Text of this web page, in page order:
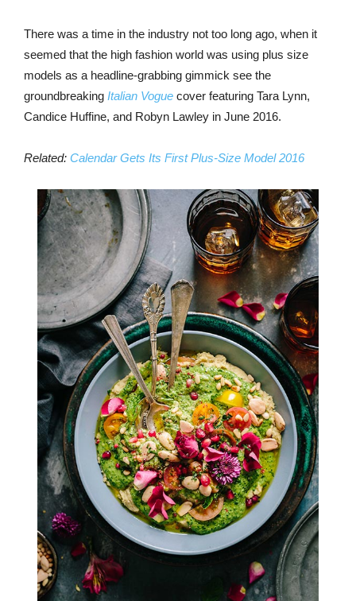
There was a time in the industry not too long ago, when it
seemed that the high fashion world was using plus size
models as a headline-grabbing gimmick see the
groundbreaking Italian Vogue cover featuring Tara Lynn,
Candice Huffine, and Robyn Lawley in June 2016.
Related: Calendar Gets Its First Plus-Size Model 2016